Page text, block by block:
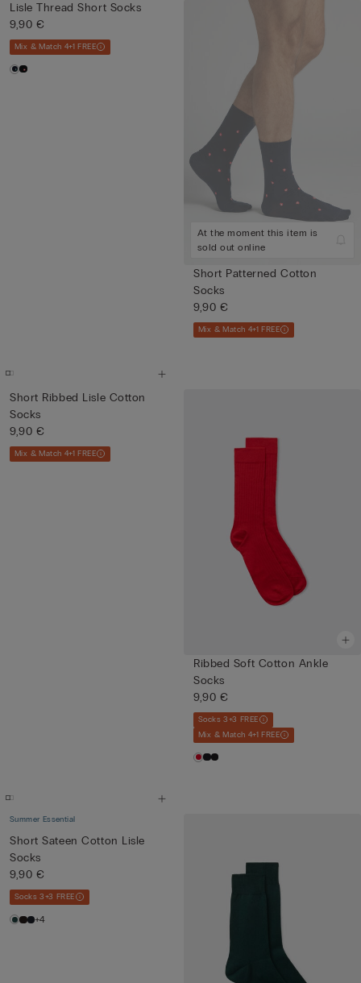
Lisle Thread Short Socks
9,90 €
Mix & Match 4+1 FREE
At the moment this item is
sold out online
Short Patterned Cotton
Socks
9,90 €
Mix & Match 4+1 FREE
Short Ribbed Lisle Cotton
Socks
9,90 €
Mix & Match 4+1 FREE
Ribbed Soft Cotton Ankle
Socks
9,90 €
Socks 3+3 FREE
Mix & Match 4+1 FREE
Summer Essential
Short Sateen Cotton Lisle
Socks
9,90 €
Socks 3+3 FREE
+4